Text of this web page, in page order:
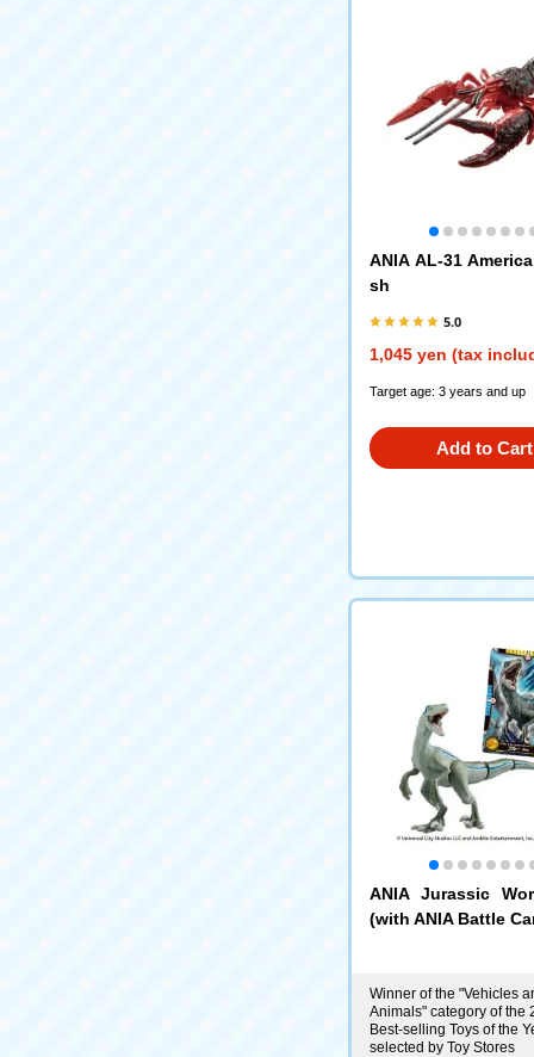
ANIA AL-31
sh
5.0
1,045 yen (tax
Target age: 3 years and up
Add to Cart
ANIA Jurassic
(with ANIA Battle
Winner of the "Vehicles
Animals" category of the
Best-selling Toys of the
selected by Toy Stores